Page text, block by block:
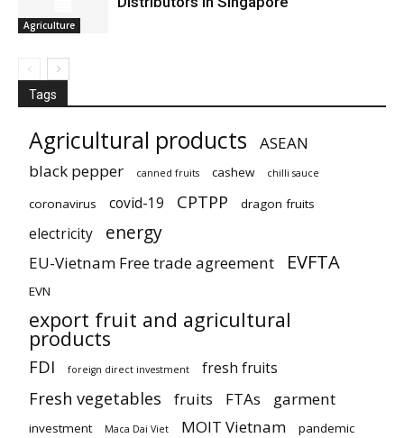
Agriculture
Tags
Agricultural products
ASEAN
black pepper
canned fruits cashew chilli sauce
coronavirus covid-19 CPTPP dragon fruits
electricity energy
EU-Vietnam Free trade agreement EVFTA
EVN
export fruit and agricultural
products
FDI foreign direct investment fresh fruits
Fresh vegetables fruits FTAs garment
investment Maca Dai Viet MOIT Vietnam
pandemic